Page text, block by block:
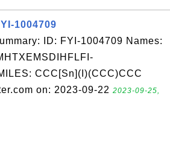
1004709
ID: FYI-1004709 Names:
CCC[Sn](I)(CCC)CCC
on: 2023-09-22 2023-09-25,